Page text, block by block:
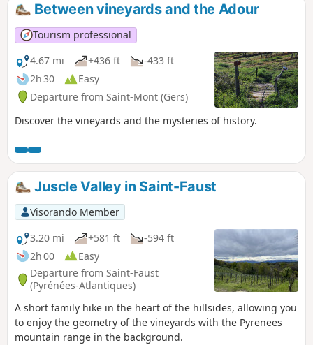
Between vineyards and the Adour
Tourism professional
4.67 mi
+436 ft
-433 ft
2h 30
Easy
Departure from Saint-Mont (Gers)
Discover the vineyards and the mysteries of history.
Juscle Valley in Saint-Faust
Visorando Member
3.20 mi
+581 ft
-594 ft
2h 00
Easy
Departure from Saint-Faust
(Pyrénées-Atlantiques)
A short family hike in the heart of the hillsides, allowing you
to enjoy the geometry of the vineyards with the Pyrenees
mountain range in the background.